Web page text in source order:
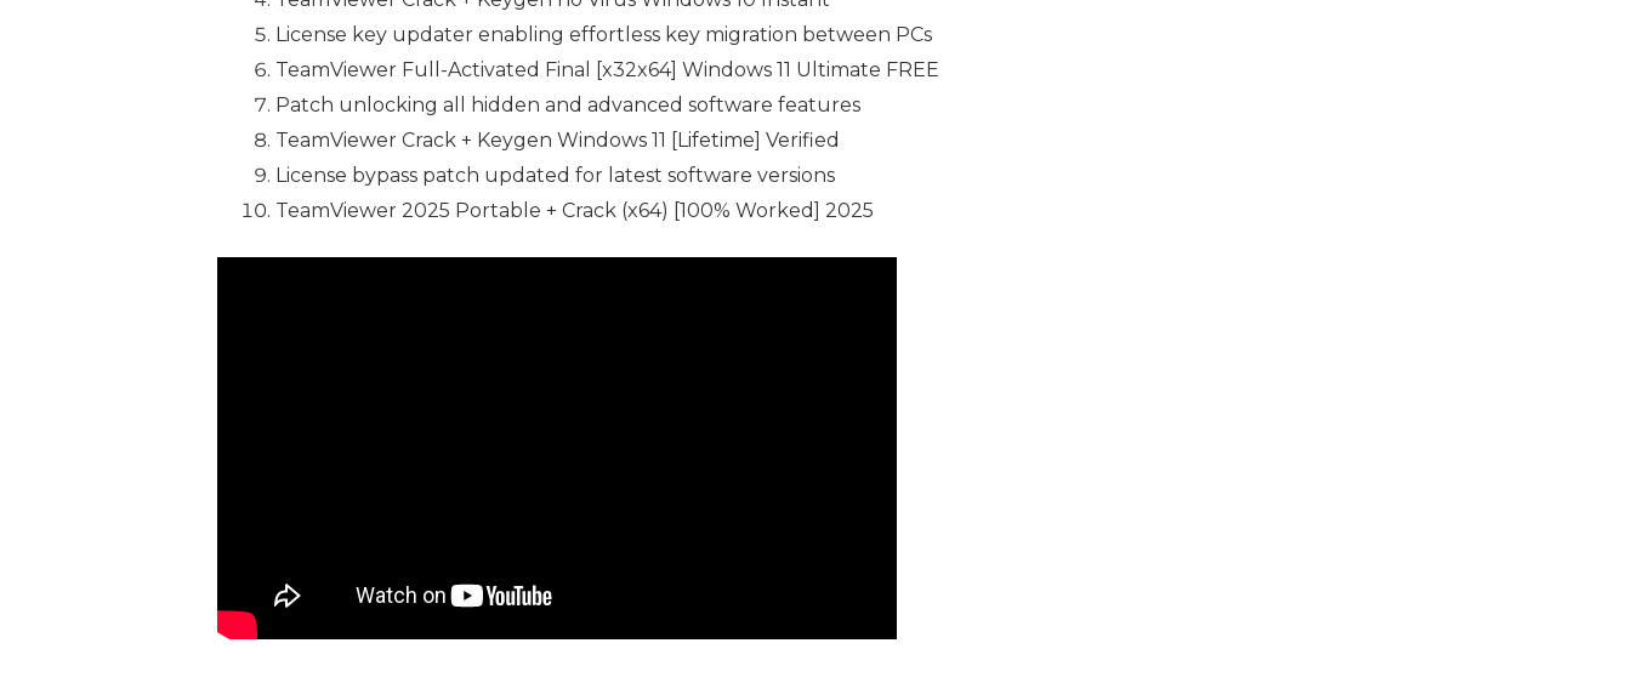
License key updater enabling effortless key migration between PCs
TeamViewer Full-Activated Final [x32x64] Windows 11 Ultimate FREE
Patch unlocking all hidden and advanced software features
TeamViewer Crack + Keygen Windows 11 [Lifetime] Verified
License bypass patch updated for latest software versions
TeamViewer 2025 Portable + Crack (x64) [100% Worked] 2025